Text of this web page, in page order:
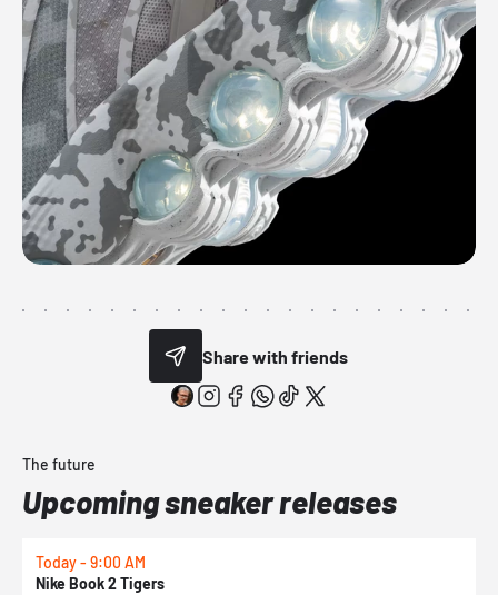
Share with friends
The future
Upcoming sneaker releases
Today - 9:00 AM
Nike Book 2 Tigers